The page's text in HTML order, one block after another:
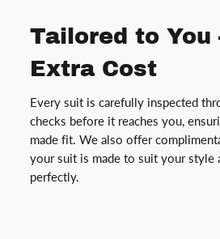
Tailored to
Extra Cost
Every suit is carefully inspected
checks before it reaches you,
made fit. We also offer
your suit is made to suit your style
perfectly.